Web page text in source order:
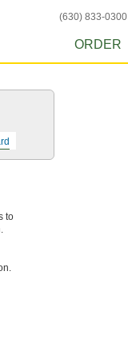
(630) 833-0300
ORDER
to